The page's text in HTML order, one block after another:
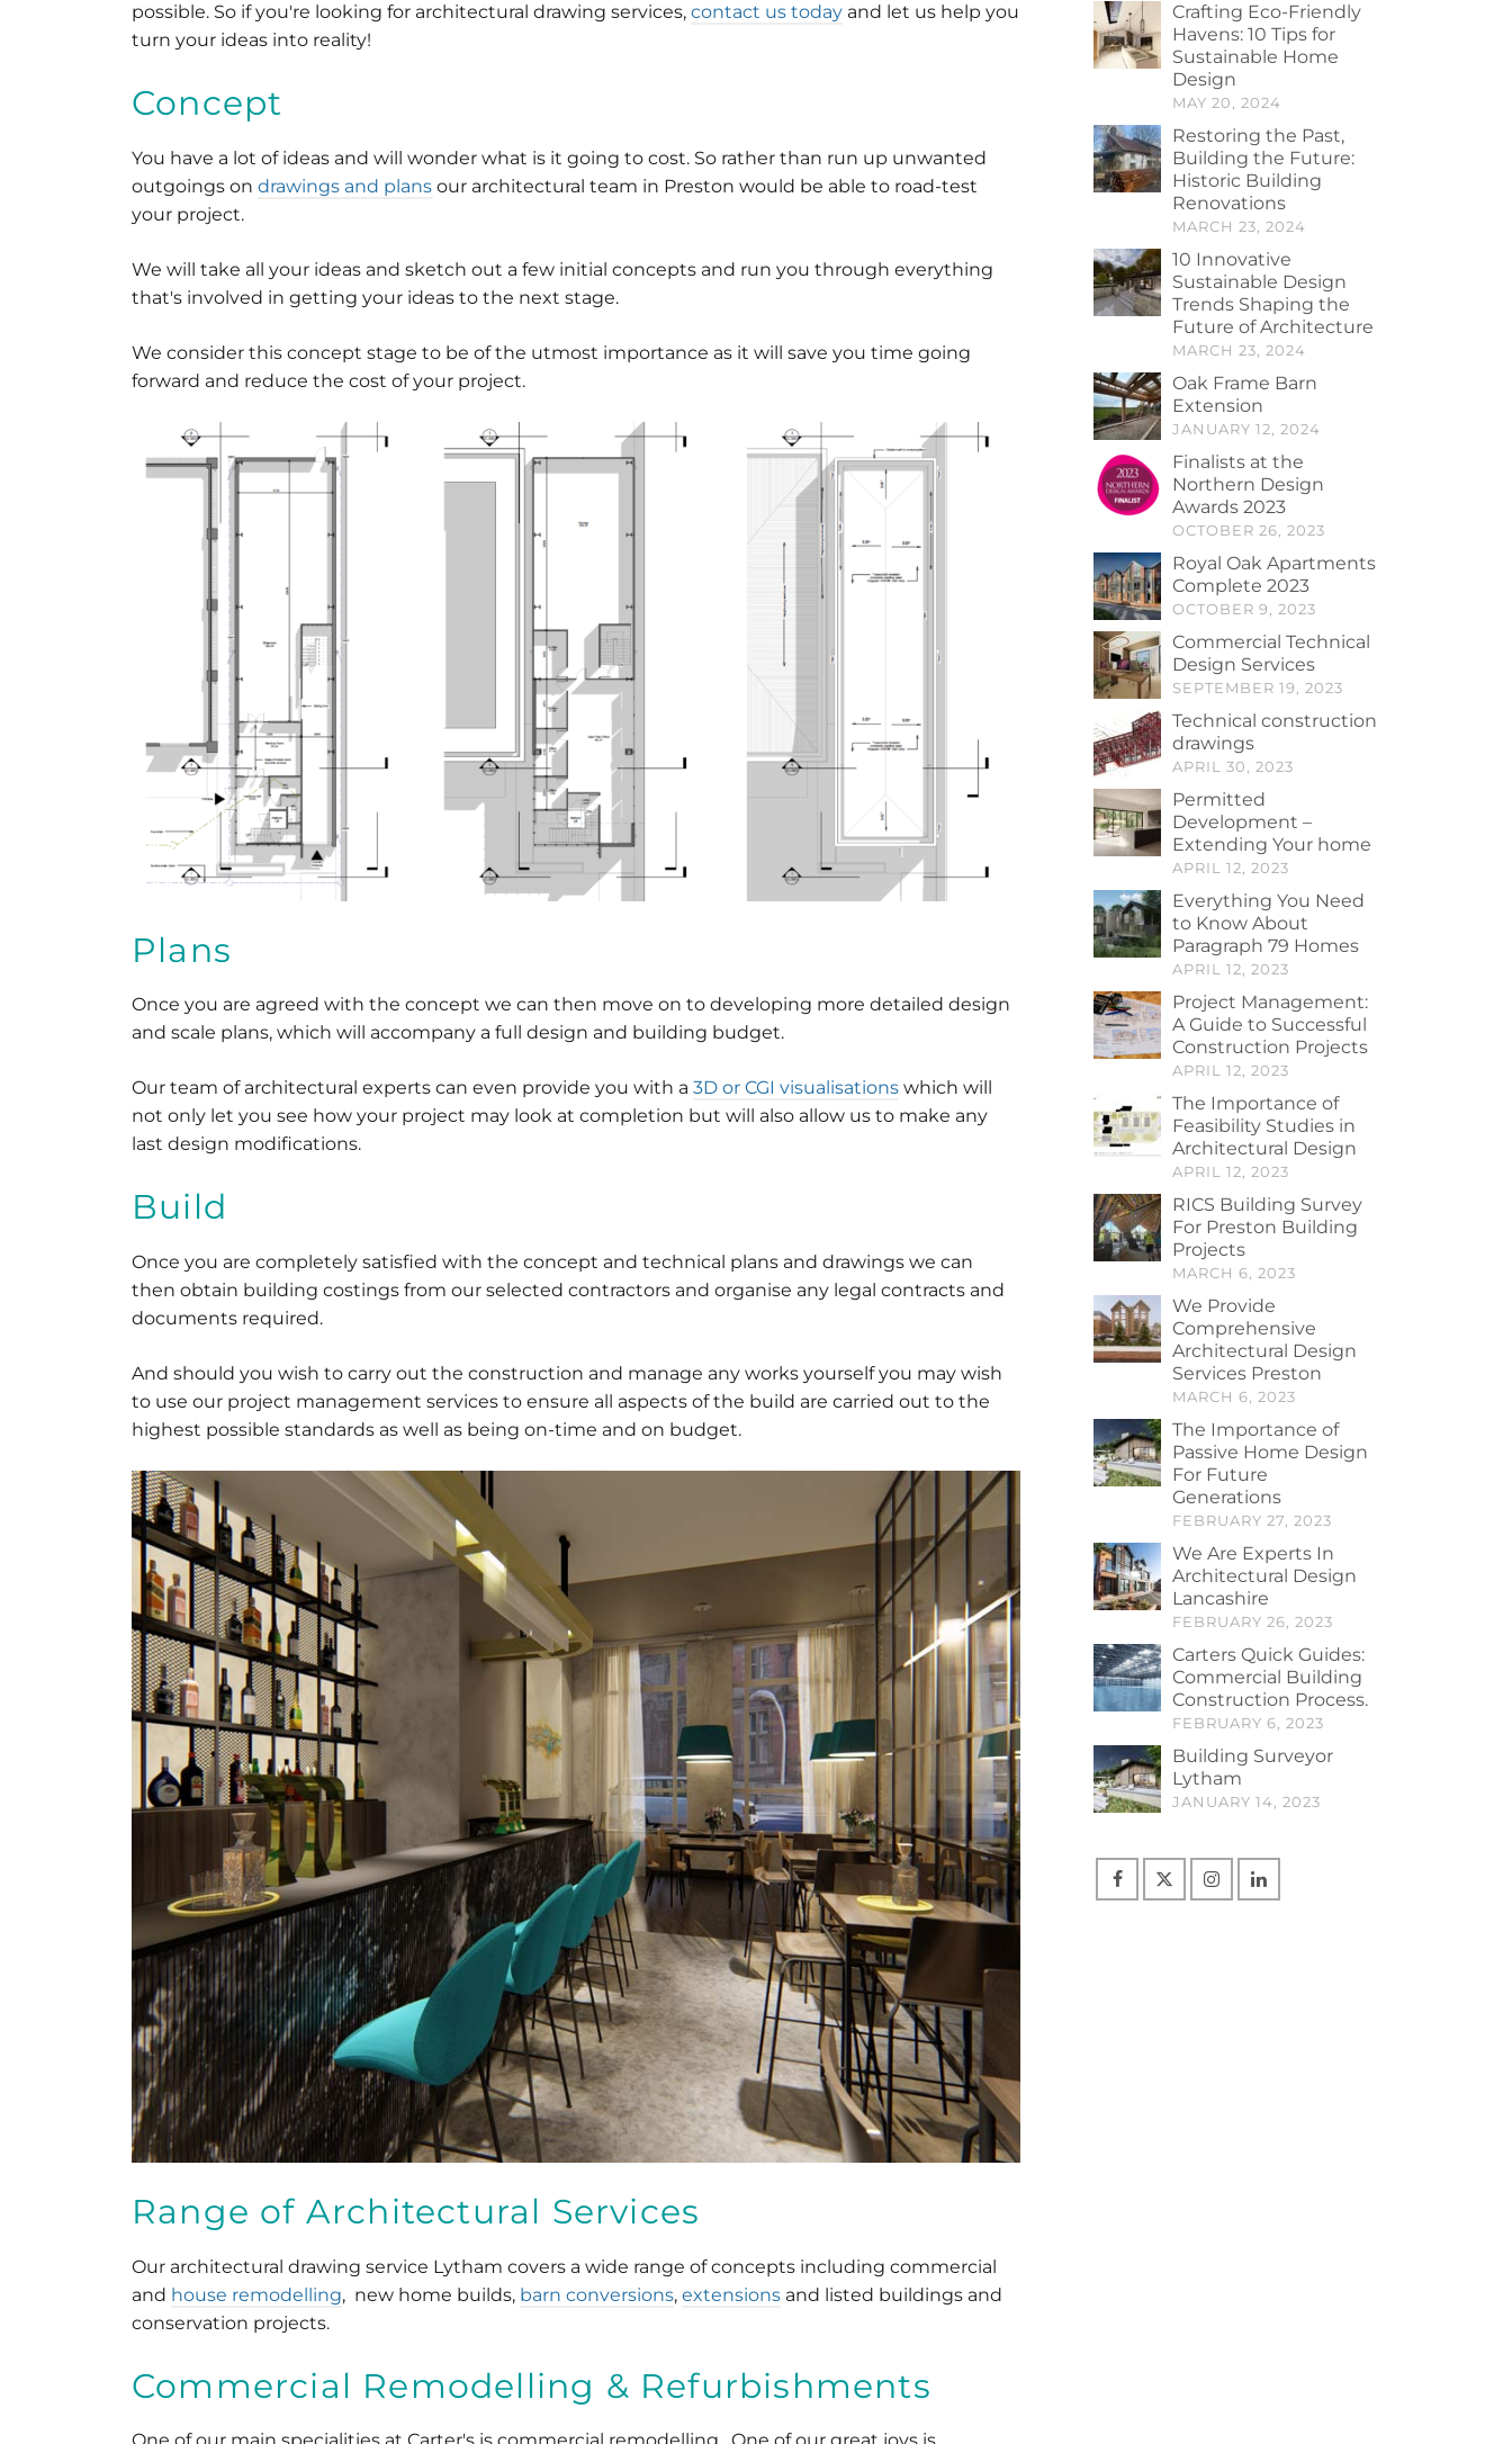
possible. So if you're looking for architectural drawing services, contact us today and let us help you
turn your ideas into reality!
Concept
You have a lot of ideas and will wonder what is it going to cost. So rather than run up unwanted
outgoings on drawings and plans our architectural team in Preston would be able to road-test
your project.
We will take all your ideas and sketch out a few initial concepts and run you through everything
that's involved in getting your ideas to the next stage.
We consider this concept stage to be of the utmost importance as it will save you time going
forward and reduce the cost of your project.
Plans
Once you are agreed with the concept we can then move on to developing more detailed design
and scale plans, which will accompany a full design and building budget.
Our team of architectural experts can even provide you with a 3D or CGI visualisations which will
not only let you see how your project may look at completion but will also allow us to make any
last design modifications.
Build
Once you are completely satisfied with the concept and technical plans and drawings we can
then obtain building costings from our selected contractors and organise any legal contracts and
documents required.
And should you wish to carry out the construction and manage any works yourself you may wish
to use our project management services to ensure all aspects of the build are carried out to the
highest possible standards as well as being on-time and on budget.
Range of Architectural Services
Our architectural drawing service Lytham covers a wide range of concepts including commercial
and house remodelling, new home builds, barn conversions, extensions and listed buildings and
conservation projects.
Commercial Remodelling & Refurbishments
Crafting Eco-Friendly
Havens: 10 Tips for
Sustainable Home
Design
MAY 20, 2024
Restoring the Past,
Building the Future:
Historic Building
Renovations
MARCH 23, 2024
10 Innovative
Sustainable Design
Trends Shaping the
Future of Architecture
MARCH 23, 2024
Oak Frame Barn
Extension
JANUARY 12, 2024
Finalists at the
Northern Design
Awards 2023
OCTOBER 26, 2023
Royal Oak Apartments
Complete 2023
OCTOBER 9, 2023
Commercial Technical
Design Services
SEPTEMBER 19, 2023
Technical construction
drawings
APRIL 30, 2023
Permitted
Development –
Extending Your home
APRIL 12, 2023
Everything You Need
to Know About
Paragraph 79 Homes
APRIL 12, 2023
Project Management:
A Guide to Successful
Construction Projects
APRIL 12, 2023
The Importance of
Feasibility Studies in
Architectural Design
APRIL 12, 2023
RICS Building Survey
For Preston Building
Projects
MARCH 6, 2023
We Provide
Comprehensive
Architectural Design
Services Preston
MARCH 6, 2023
The Importance of
Passive Home Design
For Future
Generations
FEBRUARY 27, 2023
We Are Experts In
Architectural Design
Lancashire
FEBRUARY 26, 2023
Carters Quick Guides:
Commercial Building
Construction Process.
FEBRUARY 6, 2023
Building Surveyor
Lytham
JANUARY 14, 2023